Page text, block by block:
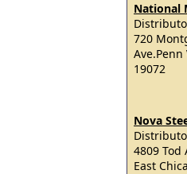
National
720
Ave.Penn
19072
Nova
4809 Tod
East